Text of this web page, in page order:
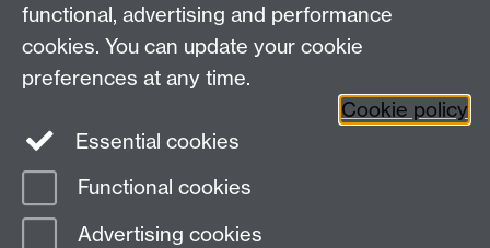
Centre for Interdisciplinary Methodologies
University of Warwick, Coventry CV4 7AL
View our location on Central Campus
cim@warwick.ac.uk
Staff Intranet
Page contact:
Last revised: Tue 6 May 2025
functional, advertising and performance
cookies. You can update your cookie
preferences at any time.
Cookie policy
Essential cookies
Functional cookies
Advertising cookies